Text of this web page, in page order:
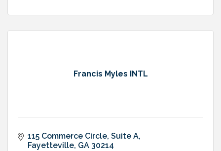
Francis Myles INTL
115 Commerce Circle, Suite A
Fayetteville GA 30214